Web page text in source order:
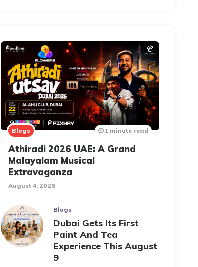
Blogs
Athiradi 2026 UAE: A Grand
Malayalam Musical
Extravaganza
August 4, 2026
1 minute read
Blogs
Dubai Gets Its First
Paint And Tea
Experience This August
9